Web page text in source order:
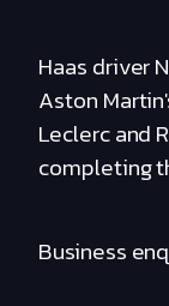
Haas driver
Aston
Leclerc and
completing
Business